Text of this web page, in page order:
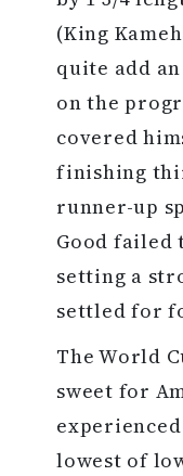
(King
quite add
on the
covered
finishing
runner-up
Good failed
setting a
settled for
The World
sweet for
lowest of